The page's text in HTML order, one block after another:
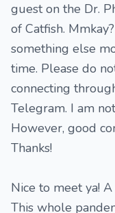
guest on the Dr.
of Catfish.
something else
time. Please do
connecting
Telegram. I am
However, good
Thanks!
Nice to meet ya!
This whole